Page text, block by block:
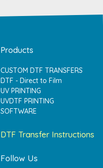
Products
CUSTOM DTF TRANSFERS
DTF - Direct to Film
UV PRINTING
UVDTF PRINTING
SOFTWARE
DTF Transfer Instructions
Follow Us